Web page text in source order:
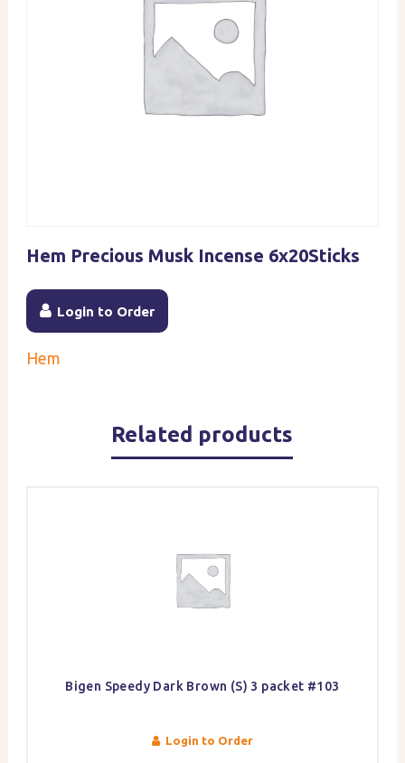
Hem Precious Musk Incense 6x20Sticks
Login to Order
Hem
Related products
Bigen Speedy Dark Brown (S) 3 packet #103
Login to Order